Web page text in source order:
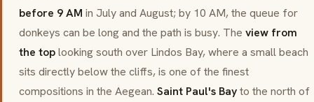
before 9 AM in July and August; by 10 AM, the queue for
donkeys can be long and the path is busy. The view from
the toplooking south over Lindos Bay, where a small beach
sits directly below the cliffs, is one of the finest
compositions in the Aegean. Saint Paul's Bayto the north of